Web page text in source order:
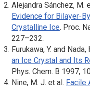
Alejandra Sánchez, M.
Evidence for Bilayer-
Crystalline Ice. Proc.
227–232.
Furukawa, Y. and Nada,
an Ice Crystal and Its
Phys. Chem. B 1997,
Nine, M. J. et al. Facile